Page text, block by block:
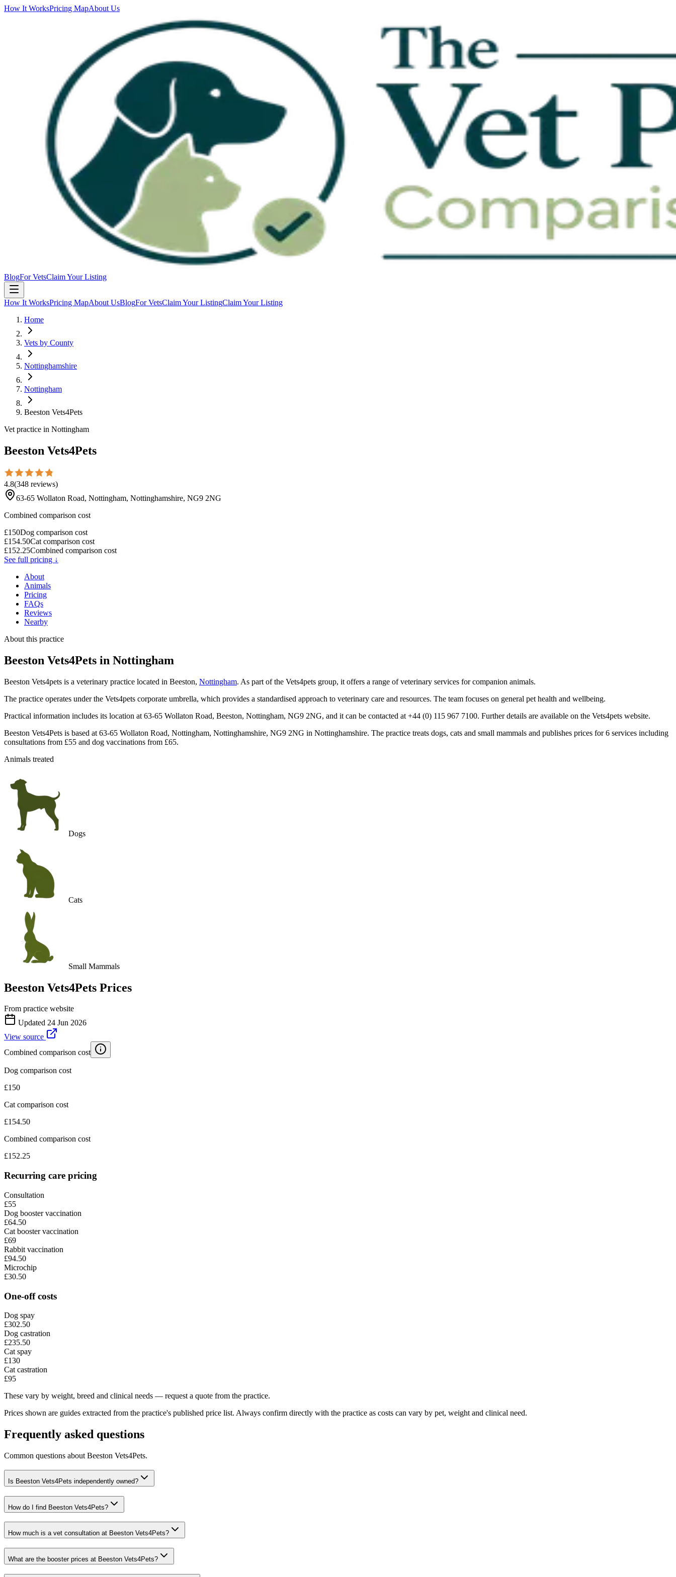
How It WorksPricing MapAbout Us
BlogFor VetsClaim Your Listing
How It WorksPricing MapAbout UsBlogFor VetsClaim Your ListingClaim Your Listing
Home
Vets by County
Nottinghamshire
Nottingham
Beeston Vets4Pets
Vet practice in Nottingham
Beeston Vets4Pets
4.8(348 reviews)
63-65 Wollaton Road, Nottingham, Nottinghamshire, NG9 2NG
Combined comparison cost
£150Dog comparison cost
£154.50Cat comparison cost
£152.25Combined comparison cost
See full pricing ↓
About
Animals
Pricing
FAQs
Reviews
Nearby
About this practice
Beeston Vets4Pets in Nottingham
Beeston Vets4pets is a veterinary practice located in Beeston, Nottingham. As part of the Vets4pets group, it offers a range of veterinary services for companion animals.
The practice operates under the Vets4pets corporate umbrella, which provides a standardised approach to veterinary care and resources. The team focuses on general pet health and wellbeing.
Practical information includes its location at 63-65 Wollaton Road, Beeston, Nottingham, NG9 2NG, and it can be contacted at +44 (0) 115 967 7100. Further details are available on the Vets4pets website.
Beeston Vets4Pets is based at 63-65 Wollaton Road, Nottingham, Nottinghamshire, NG9 2NG in Nottinghamshire. The practice treats dogs, cats and small mammals and publishes prices for 6 services including
consultations from £55 and dog vaccinations from £65.
Animals treated
Dogs
Cats
Small Mammals
Beeston Vets4Pets Prices
From practice website
Updated 24 Jun 2026
View source
Combined comparison cost
Dog comparison cost
£150
Cat comparison cost
£154.50
Combined comparison cost
£152.25
Recurring care pricing
Consultation
£55
Dog booster vaccination
£64.50
Cat booster vaccination
£69
Rabbit vaccination
£94.50
Microchip
£30.50
One-off costs
Dog spay
£302.50
Dog castration
£235.50
Cat spay
£130
Cat castration
£95
These vary by weight, breed and clinical needs — request a quote from the practice.
Prices shown are guides extracted from the practice's published price list. Always confirm directly with the practice as costs can vary by pet, weight and clinical need.
Frequently asked questions
Common questions about Beeston Vets4Pets.
Is Beeston Vets4Pets independently owned?
How do I find Beeston Vets4Pets?
How much is a vet consultation at Beeston Vets4Pets?
What are the booster prices at Beeston Vets4Pets?